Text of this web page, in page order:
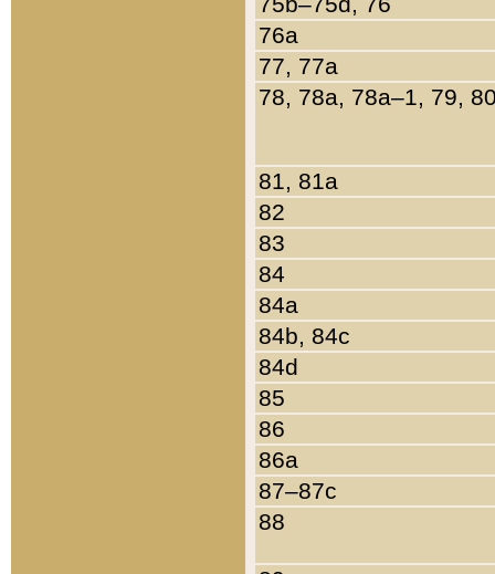
76a
77, 77a
78, 78a, 78a–1, 79,
81, 81a
82
83
84
84a
84b, 84c
84d
85
86
86a
87–87c
88